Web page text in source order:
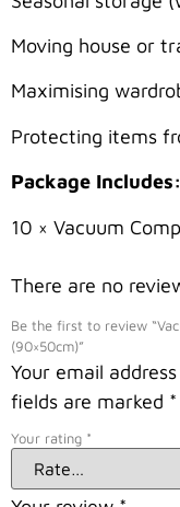
Moving house or
Maximising
Protecting items
Package Includes:
10 × Vacuum
There are no
Be the first to review
(90×50cm)”
Your email
fields are marked *
Your rating *